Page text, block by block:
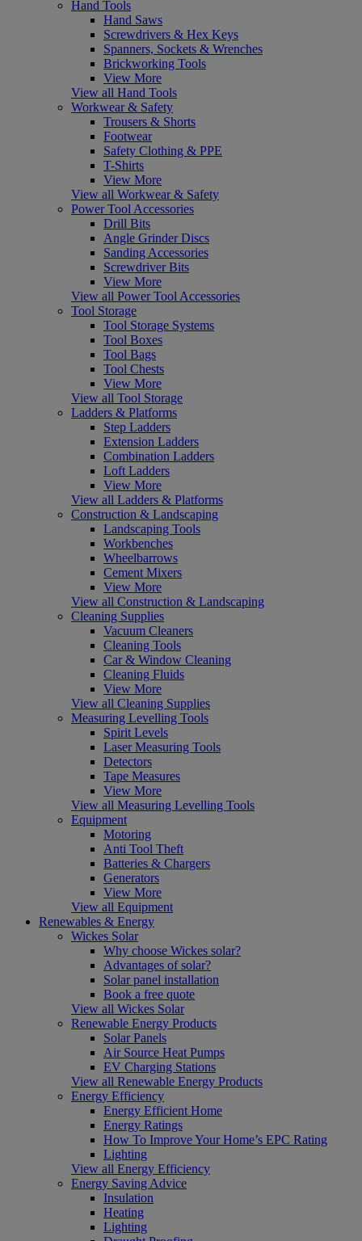
Hand Tools
Hand Saws
Screwdrivers & Hex Keys
Spanners, Sockets & Wrenches
Brickworking Tools
View More
View all Hand Tools
Workwear & Safety
Trousers & Shorts
Footwear
Safety Clothing & PPE
T-Shirts
View More
View all Workwear & Safety
Power Tool Accessories
Drill Bits
Angle Grinder Discs
Sanding Accessories
Screwdriver Bits
View More
View all Power Tool Accessories
Tool Storage
Tool Storage Systems
Tool Boxes
Tool Bags
Tool Chests
View More
View all Tool Storage
Ladders & Platforms
Step Ladders
Extension Ladders
Combination Ladders
Loft Ladders
View More
View all Ladders & Platforms
Construction & Landscaping
Landscaping Tools
Workbenches
Wheelbarrows
Cement Mixers
View More
View all Construction & Landscaping
Cleaning Supplies
Vacuum Cleaners
Cleaning Tools
Car & Window Cleaning
Cleaning Fluids
View More
View all Cleaning Supplies
Measuring Levelling Tools
Spirit Levels
Laser Measuring Tools
Detectors
Tape Measures
View More
View all Measuring Levelling Tools
Equipment
Motoring
Anti Tool Theft
Batteries & Chargers
Generators
View More
View all Equipment
Renewables & Energy
Wickes Solar
Why choose Wickes solar?
Advantages of solar?
Solar panel installation
Book a free quote
View all Wickes Solar
Renewable Energy Products
Solar Panels
Air Source Heat Pumps
EV Charging Stations
View all Renewable Energy Products
Energy Efficiency
Energy Efficient Home
Energy Ratings
How To Improve Your Home’s EPC Rating
Lighting
View all Energy Efficiency
Energy Saving Advice
Insulation
Heating
Lighting